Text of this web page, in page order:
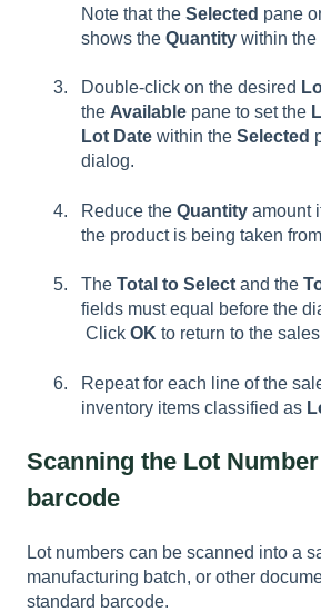
Note that the Selected pane
shows the Quantity within the
Double-click on the desired
the Available pane to set the
Lot Date within the Selected
dialog.
Reduce the Quantity amount
the product is being taken
The Total to Select and the
fields must equal before the
Click OK to return to the
Repeat for each line of the
inventory items classified as
Scanning the Lot
barcode
Lot numbers can be scanned into a
manufacturing batch, or other
standard barcode.